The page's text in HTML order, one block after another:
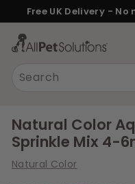
to
content
Free UK Delivery -
A
e
t
S
Natural Color
Sprinkle Mix 4-
Natural Color